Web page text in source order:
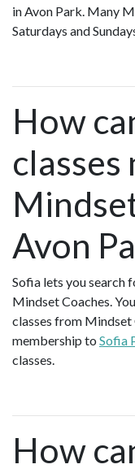
in Avon Park. Many
Saturdays and
How
classes
Avon
Sofia lets you search
Mindset Coaches.
classes from Mindset
membership to Sofia
classes.
How